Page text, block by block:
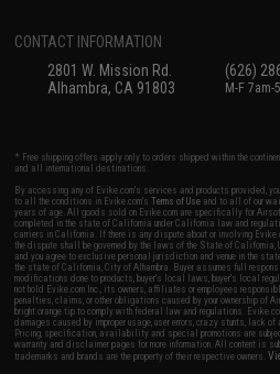
CONTACT INFORMATION
2801 W. Mission Rd.
Alhambra, CA 91803
(626)
M-F 7am-
* Free shipping offers apply only to orders shipped within the
and all international destinations.
By accessing any of Evike.com's services and products provided,
to all the conditions in Evike.com'sTerms of Use and to all of our
years of age. All goods sold on Evike.com are specifically for
completed in the state of California under California law and
carriers in California. If there is any dispute about or involving
the dispute shall be governed by the laws of the State of
and you agree to exclusive personal jurisdiction and venue in the
the state of California, City of Alhambra. Buyer assumes full
modifications done to products, buyer's local laws, buyer's local
not hold Evike.com Inc., its owners, affiliates or employees
penalties, claims, or other obligations caused by your ownership
bright orange tip to comply with federal law and regulations.
damages caused by improper usage, user errors, crazy stunts, lack
Pricing, specification, availability and special promotions are
warranty and disclaimer pages for more information. All content is
trademarks and brands are the property of their respective owners.